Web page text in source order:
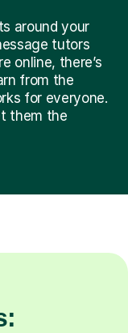
around your
tutors
online, there’s
from the
for everyone.
them the